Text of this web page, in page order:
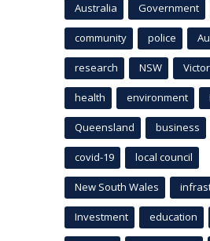
Australia Government
community police
research NSW
health environment
Queensland business
covid-19 local council
New South Wales
Investment education